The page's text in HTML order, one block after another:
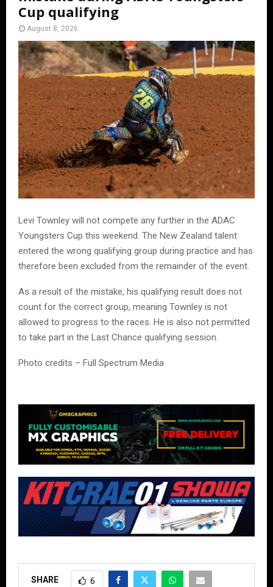
Cup qualifying
August 8, 2026
Levi Townley will not compete any further in the ADAC
Youngsters Cup this weekend. The New Zealand talent
entered the wrong qualifying group during practice and has
therefore been excluded from the remainder of the event.
As a result of the mistake, his qualifying result does not
count for the correct group, meaning Townley is not
allowed to progress to the races. He is also not permitted
to take part in the Last Chance qualifying session.
Photo credits – Full Spectrum Media
SHARE 6